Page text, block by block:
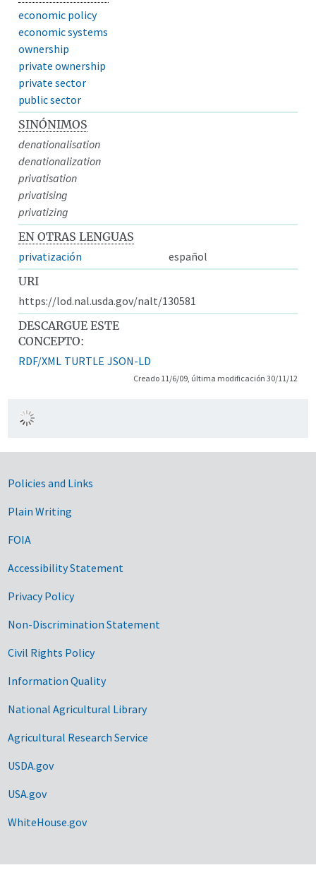
economic policy
economic systems
ownership
private ownership
private sector
public sector
SINÓNIMOS
denationalisation
denationalization
privatisation
privatising
privatizing
EN OTRAS LENGUAS
privatización
español
URI
https://lod.nal.usda.gov/nalt/130581
DESCARGUE ESTE
CONCEPTO:
RDF/XML TURTLE JSON-LD
Creado 11/6/09, última modificación 30/11/12
Government Links
Policies and Links
Plain Writing
FOIA
Accessibility Statement
Privacy Policy
Non-Discrimination Statement
Civil Rights Policy
Information Quality
National Agricultural Library
Agricultural Research Service
USDA.gov
USA.gov
WhiteHouse.gov